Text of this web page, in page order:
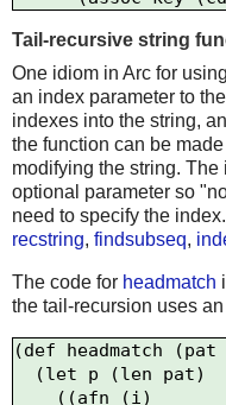
Tail-recursive string
One idiom in Arc for
an index parameter to
indexes into the string,
the function can be
modifying the string.
optional parameter so
need to specify the
recstring, findsubseq,
The code for headmatch
the tail-recursion uses an
(def headmatch